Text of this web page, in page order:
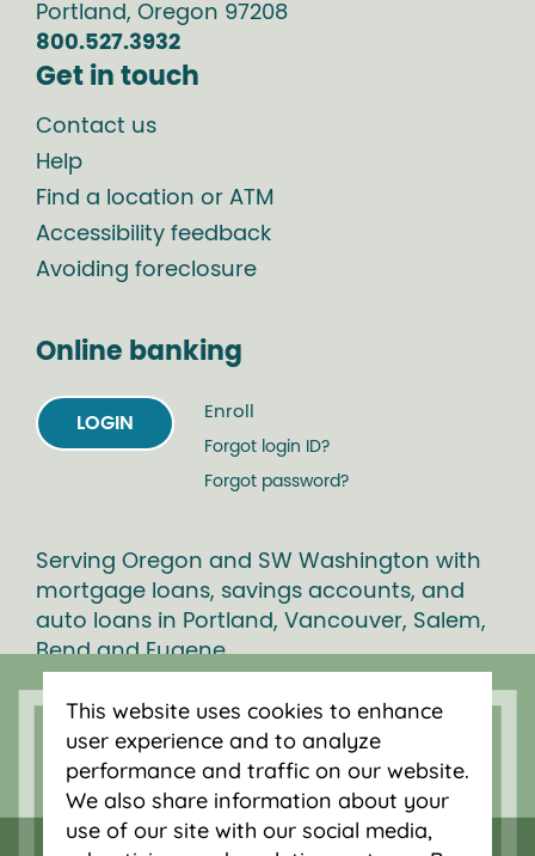
Portland, Oregon 97208
800.527.3932
Get in touch
Contact us
Help
Find a location or ATM
Accessibility feedback
Avoiding foreclosure
Online banking
LOGIN
Enroll
Forgot login ID?
Forgot password?
Serving Oregon and SW Washington with
mortgage loans, savings accounts, and
auto loans in Portland, Vancouver, Salem,
Bend and Eugene.
This website uses cookies to enhance
user experience and to analyze
performance and traffic on our website.
We also share information about your
use of our site with our social media,